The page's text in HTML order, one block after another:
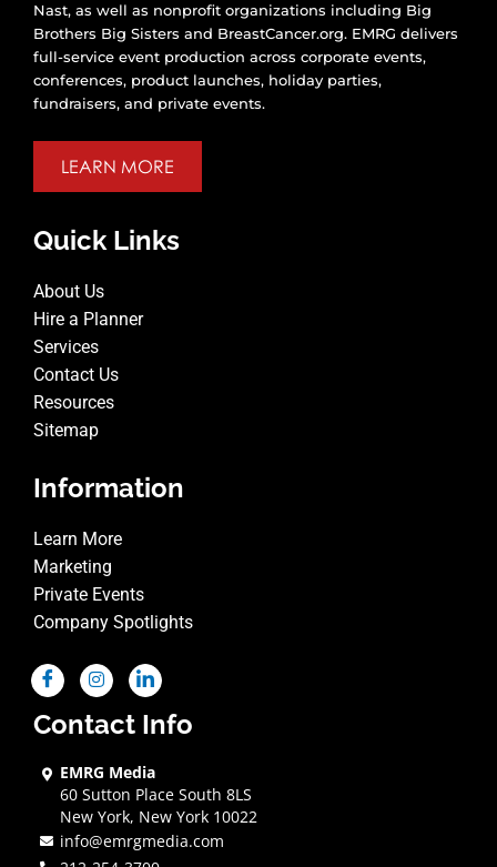
Nast, as well as nonprofit organizations including Big
Brothers Big Sisters and BreastCancer.org. EMRG delivers
full-service event production across corporate events,
conferences, product launches, holiday parties,
fundraisers, and private events.
LEARN MORE
Quick Links
About Us
Hire a Planner
Services
Contact Us
Resources
Sitemap
Information
Learn More
Marketing
Private Events
Company Spotlights
Contact Info
EMRG Media
60 Sutton Place South 8LS
New York, New York 10022
info@emrgmedia.com